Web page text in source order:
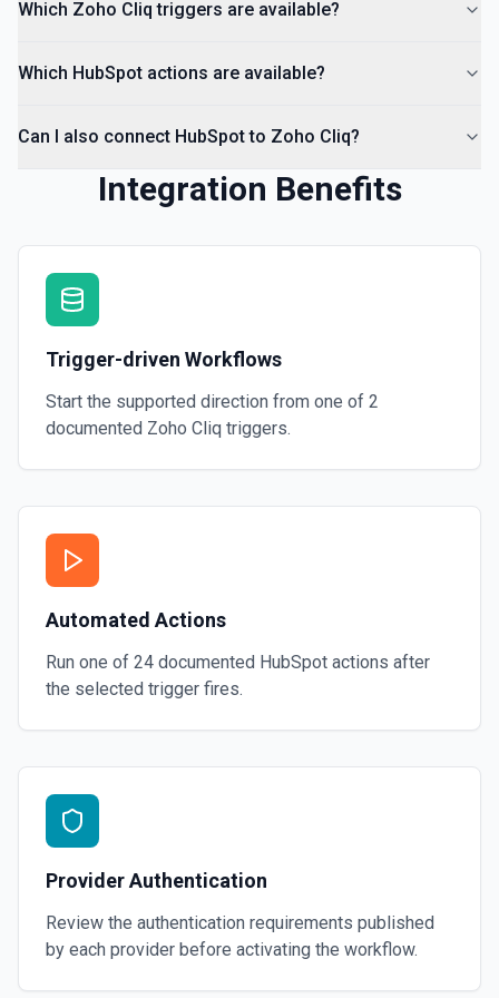
Which Zoho Cliq triggers are available?
Which HubSpot actions are available?
Can I also connect HubSpot to Zoho Cliq?
Integration Benefits
Trigger-driven Workflows
Start the supported direction from one of 2
documented Zoho Cliq triggers.
Automated Actions
Run one of 24 documented HubSpot actions after
the selected trigger fires.
Provider Authentication
Review the authentication requirements published
by each provider before activating the workflow.